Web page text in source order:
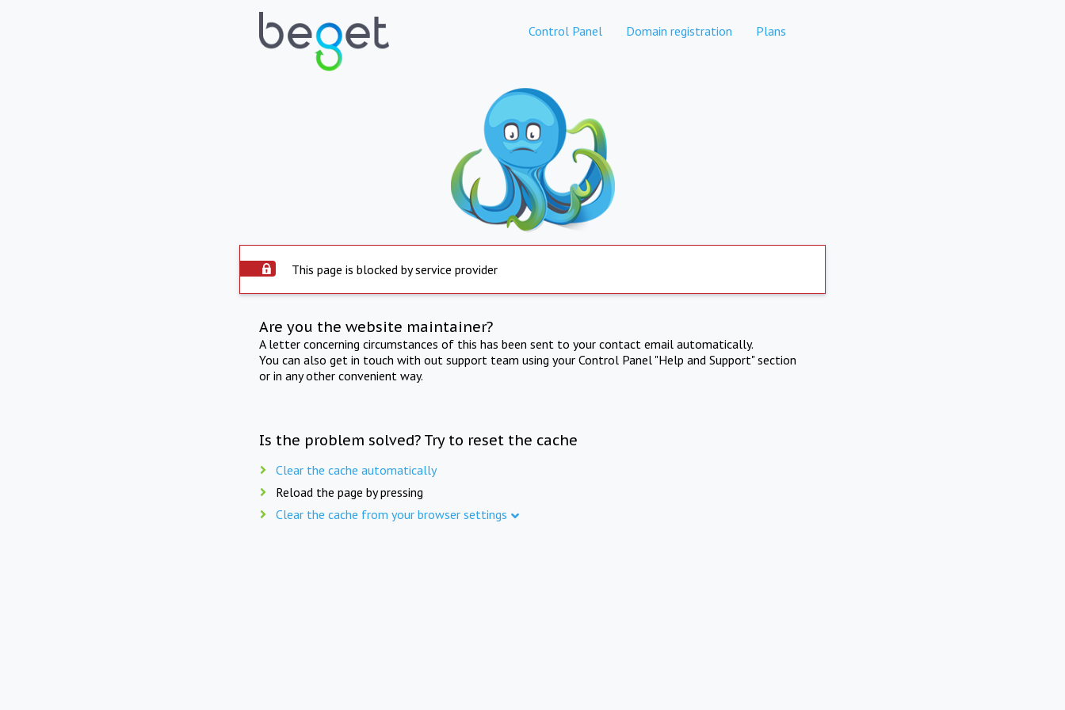
Control Panel Domain registration Plans
This page is blocked by service provider
Are you the website maintainer?
A letter concerning circumstances of this has been sent to your contact email automatically.
You can also get in touch with out support team using your Control Panel "Help and Support" section
or in any other convenient way.
Is the problem solved? Try to reset the cache
Clear the cache automatically
Reload the page by pressing
Clear the cache from your browser settings